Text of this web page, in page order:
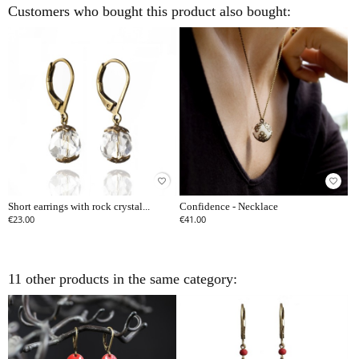
Customers who bought this product also bought:
favorite_border
Short earrings with rock crystal...
€23.00
favorite_border
Confidence - Necklace
€41.00
11 other products in the same category: